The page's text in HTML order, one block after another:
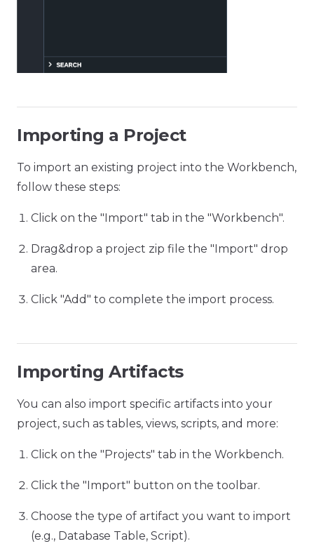
Importing a Project
To import an existing project into the Workbench,
follow these steps:
Click on the "Import" tab in the "Workbench".
Drag&drop a project zip file the "Import" drop
area.
Click "Add" to complete the import process.
Importing Artifacts
You can also import specific artifacts into your
project, such as tables, views, scripts, and more:
Click on the "Projects" tab in the Workbench.
Click the "Import" button on the toolbar.
Choose the type of artifact you want to import
(e.g., Database Table, Script).